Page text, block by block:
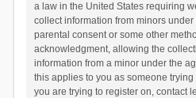
a law in the United States requiring
collect information from minors
parental consent or some other
acknowledgment, allowing the
information from a minor under the
this applies to you as someone
you are trying to register on, contact